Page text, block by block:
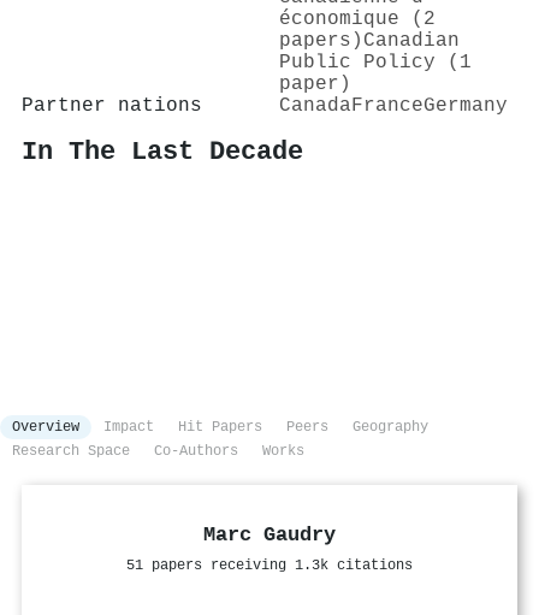
économique (2
papers) Canadian
Public Policy (1
paper)
Partner nations
Canada FranceGermany
In The Last Decade
Overview Impact Hit Papers Peers
Geography
Research Space
Co-Authors Works
Marc Gaudry
51 papers receiving 1.3k citations